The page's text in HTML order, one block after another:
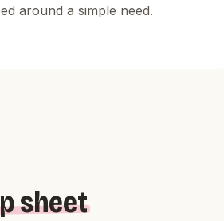
around a simple need.
sheet